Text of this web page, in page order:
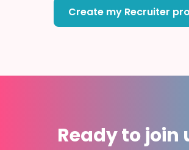
Create my Recruiter
Ready to join